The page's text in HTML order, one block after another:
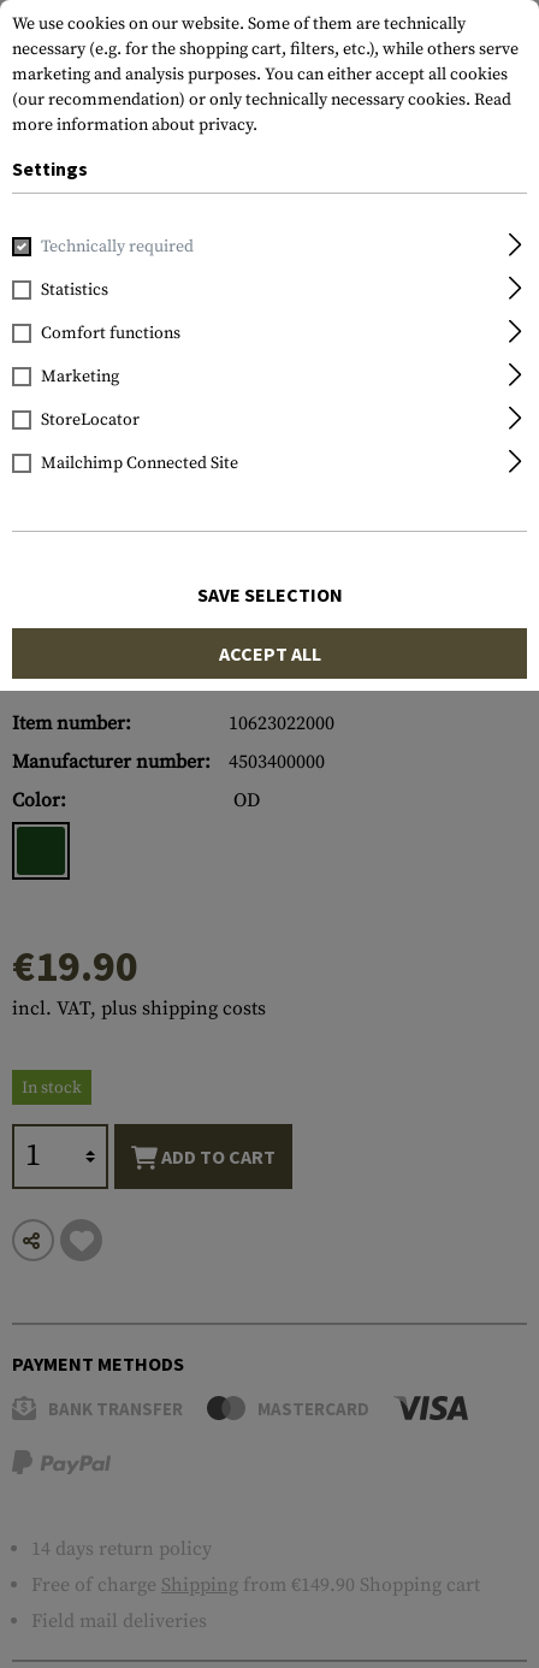
Home Tactical Gear Spare Parts &
Source
UTA Universal Tube
Adapter
Item number:
10623022000
Manufacturer number:
4503400000
Color:
OD
€19.90
incl. VAT, plus shipping costs
In stock
ADD TO CART
PAYMENT METHODS
BANK TRANSFER MASTERCARD
14 days return policy
Free of charge Shipping from €149.90 Shopping cart
Field mail deliveries
We use cookies on our website. Some of them are technically
necessary (e.g. for the shopping cart, filters, etc.), while others serve
marketing and analysis purposes. You can either accept all cookies
(our recommendation) or only technically necessary cookies. Read
more information about privacy.
Settings
Technically required
Statistics
Comfort functions
Marketing
StoreLocator
Mailchimp Connected Site
SAVE SELECTION
ACCEPT ALL